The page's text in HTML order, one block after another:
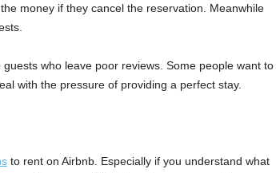
money if they cancel the reservation. Meanwhile
who leave poor reviews. Some people want to
with the pressure of providing a perfect stay.
to rent on Airbnb. Especially if you understand what